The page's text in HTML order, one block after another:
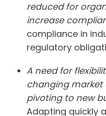
reduced for
increase
compliance in
regulatory
A need for
changing
pivoting to new
Adapting quickly